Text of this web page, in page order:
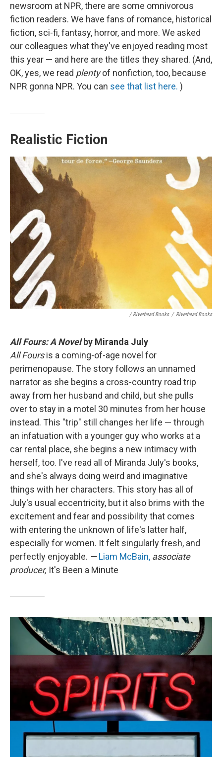
newsroom at NPR, there are some omnivorous
fiction readers. We have fans of romance, historical
fiction, sci-fi, fantasy, horror, and more. We asked
our colleagues what they've enjoyed reading most
this year — and here are the titles they shared. (And,
OK, yes, we read plentyof nonfiction, too, because
NPR gonna NPR. You can see that list here. )
Realistic Fiction
/ Riverhead Books / Riverhead Books
All Fours: A Novel by Miranda July
All Foursis a coming-of-age novel for
perimenopause. The story follows an unnamed
narrator as she begins a cross-country road trip
away from her husband and child, but she pulls
over to stay in a motel 30 minutes from her house
instead. This "trip" still changes her life — through
an infatuation with a younger guy who works at a
car rental place, she begins a new intimacy with
herself, too. I've read all of Miranda July's books,
and she's always doing weird and imaginative
things with her characters. This story has all of
July's usual eccentricity, but it also brims with the
excitement and fear and possibility that comes
with entering the unknown of life's latter half,
especially for women. It felt singularly fresh, and
perfectly enjoyable. —Liam McBain, associate
producer, It's Been a Minute